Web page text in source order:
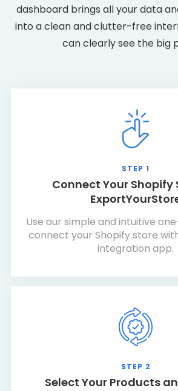
dashboard brings all your data
into a clean and clutter-free
can clearly see the big
STEP 1
Connect Your Shopify
Use our simple and intuitive
connect your Shopify store
integration app.
STEP 2
Select Your Products